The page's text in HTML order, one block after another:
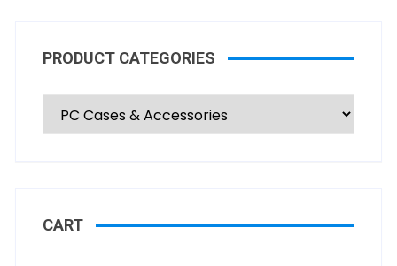
PRODUCT CATEGORIES
CART